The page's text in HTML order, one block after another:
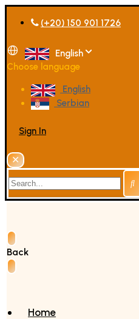
(+20) 150 901 1726
English
Choose language
English
Serbian
Sign In
✕
Back
Home